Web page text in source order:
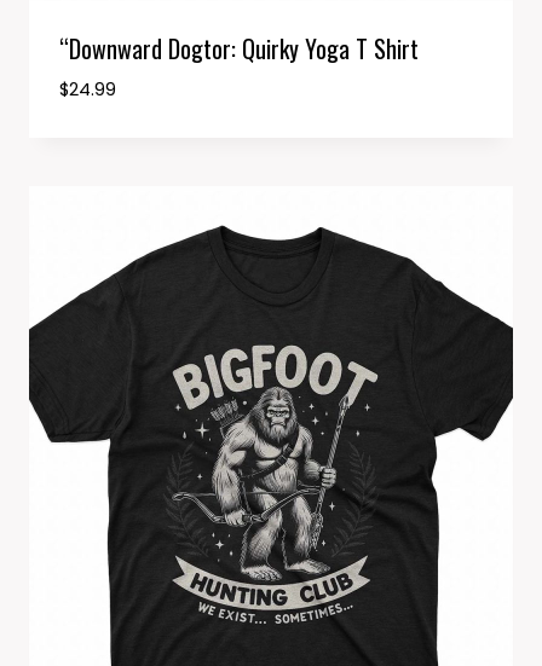
“Downward Dogtor: Quirky Yoga T Shirt
$24.99